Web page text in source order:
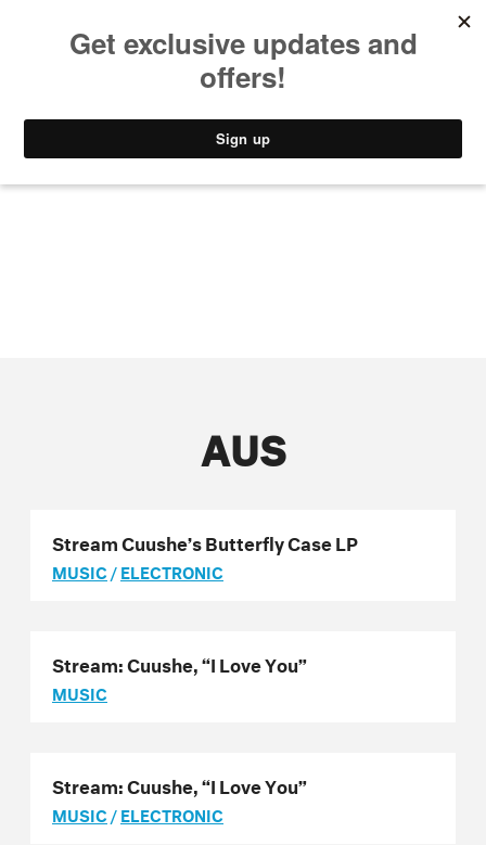
STYLE
AUS
Stream Cuushe’s Butterfly Case LP
MUSIC/ELECTRONIC
Stream: Cuushe, “I Love You”
MUSIC
Stream: Cuushe, “I Love You”
MUSIC/ELECTRONIC